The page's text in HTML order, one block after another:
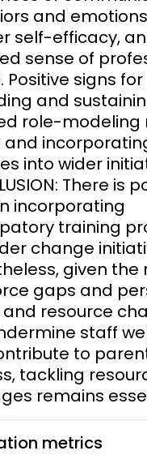
and
self-efficacy,
sense of
Positive signs for
and
role-modeling
and
into wider
There is
incorporating
training
change
given the
gaps and
resource
staff
to
tackling
remains
metrics